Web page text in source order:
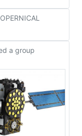
a group